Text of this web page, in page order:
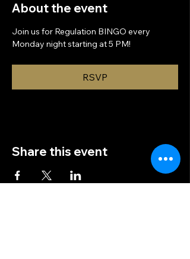
About the event
Join us for Regulation BINGO every
Monday night starting at 5 PM!
RSVP
Share this event